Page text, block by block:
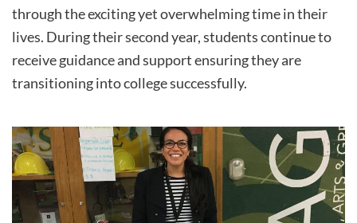
through the exciting yet overwhelming time in their
lives. During their second year, students continue to
receive guidance and support ensuring they are
transitioning into college successfully.